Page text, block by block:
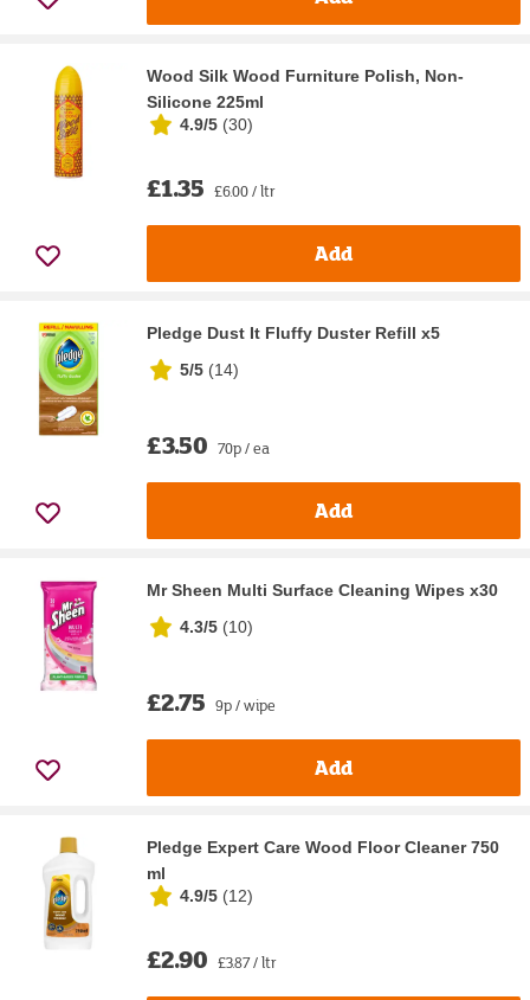
Wood Silk Wood Furniture Polish, Non-
Silicone 225ml
4.9/5 (30)
£1.35 £6.00 / ltr
Add
Pledge Dust It Fluffy Duster Refill x5
5/5 (14)
£3.50 70p / ea
Add
Mr Sheen Multi Surface Cleaning Wipes x30
4.3/5 (10)
£2.75 9p / wipe
Add
Pledge Expert Care Wood Floor Cleaner 750
ml
4.9/5 (12)
£2.90 £3.87 / ltr